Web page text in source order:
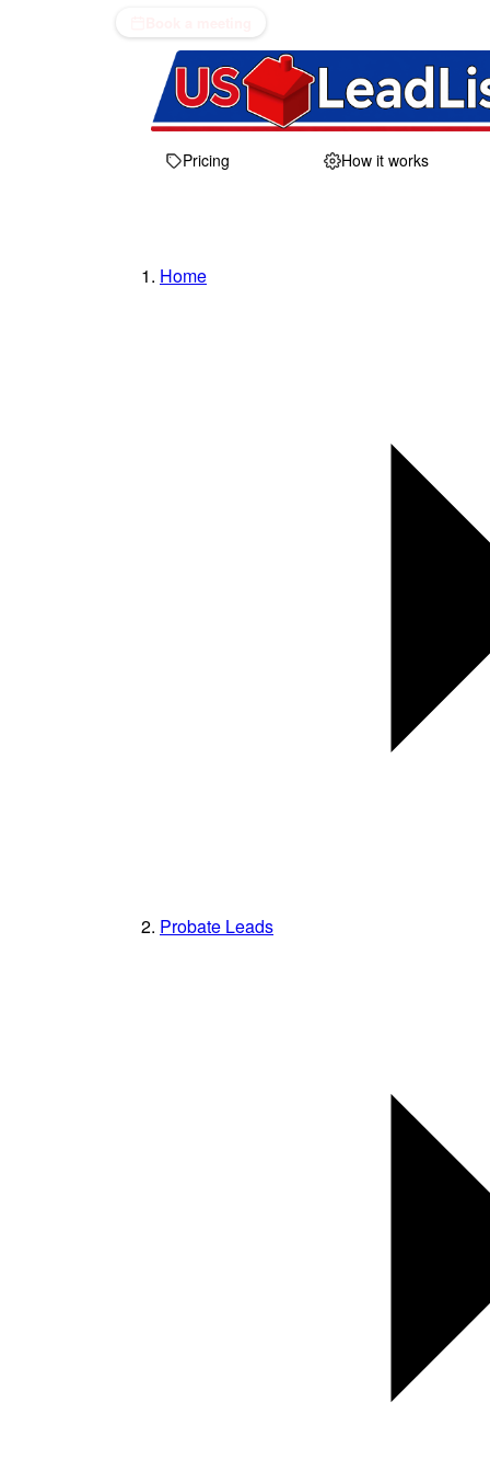
Pricing How it works
Home
Probate Leads